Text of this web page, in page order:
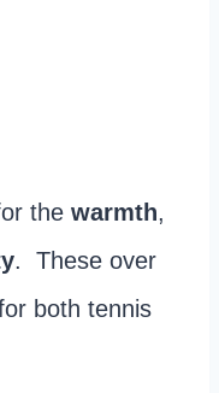
the warmth,
. These over
both tennis